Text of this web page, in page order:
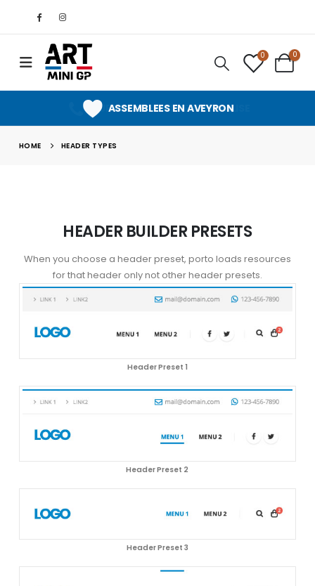
0 0
ASSEMBLEES EN AVEYRON
SUPPORT CLIENT PERSONNALISE
HOME HEADER TYPES
HEADER BUILDER PRESETS
When you choose a header preset, porto loads resources
for that header only not other header presets.
Header Preset 1
Header Preset 2
Header Preset 3